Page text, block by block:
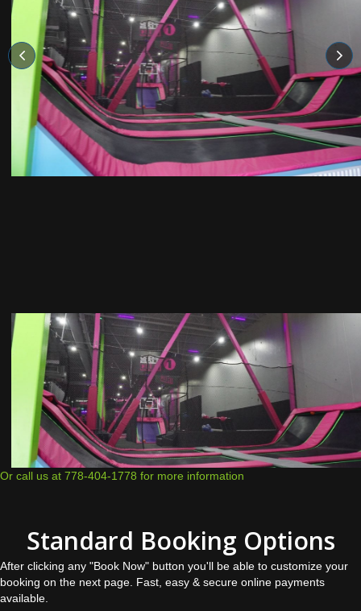
Or call us at 778-404-1778 for more information
Standard Booking Options
After clicking any "Book Now" button you'll be able to customize your
booking on the next page. Fast, easy & secure online payments
available.